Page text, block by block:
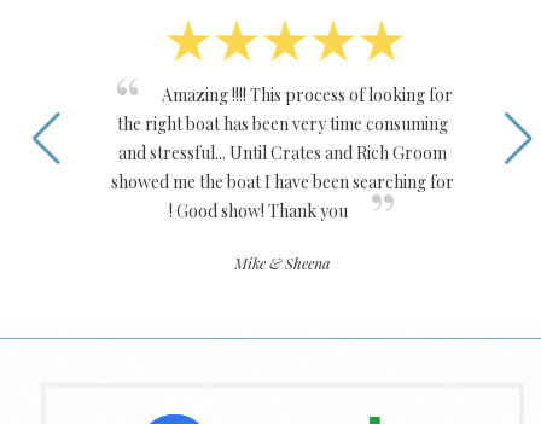
Amazing !!!! This process of looking for
the right boat has been very time consuming
and stressful... Until Crates and Rich Groom
showed me the boat I have been searching for
! Good show! Thank you
Mike & Sheena